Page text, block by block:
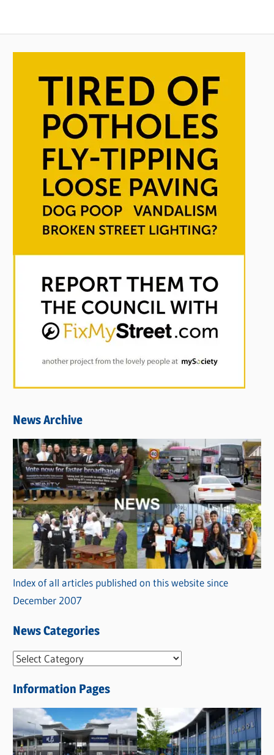
News Archive
Index of all articles published on this website since
December 2007
News Categories
N
w
s
C
a
Information Pages